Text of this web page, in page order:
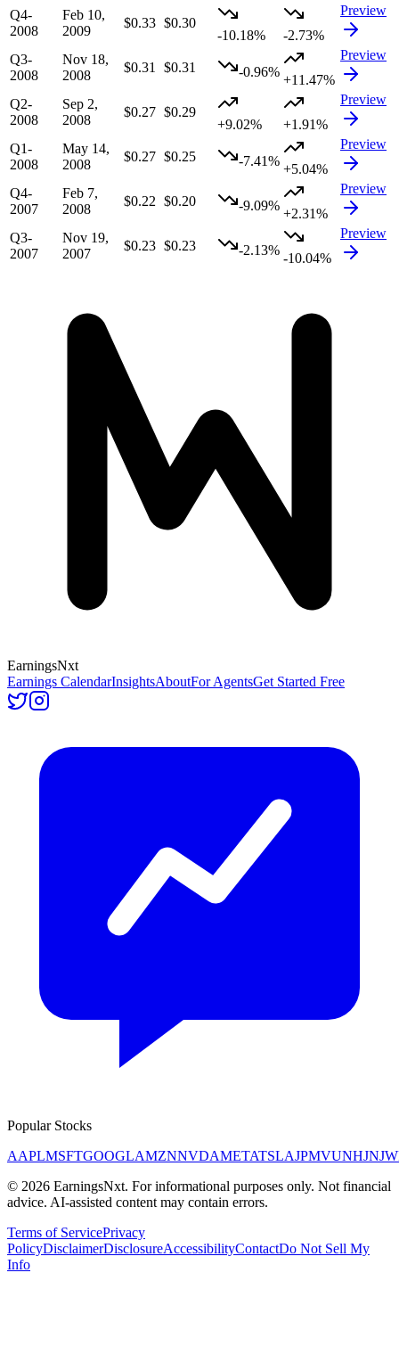
Q4-
2008
Feb 10,
2009
$0.33 $0.30
-10.18%
-2.73%
Preview
Q3-
2008
Nov 18,
2008
$0.31 $0.31 -0.96%
+11.47%
Preview
Q2-
2008
Sep 2,
2008
$0.27 $0.29
+9.02%
+1.91%
Preview
Q1-
2008
May 14,
2008
$0.27 $0.25 -7.41%
+5.04%
Preview
Q4-
2007
Feb 7,
2008
$0.22 $0.20 -9.09%
+2.31%
Preview
Q3-
2007
Nov 19,
2007
$0.23 $0.23 -2.13%
-10.04%
Preview
EarningsNxt
Earnings CalendarInsightsAboutFor AgentsGet Started Free
Popular Stocks
AAPLMSFTGOOGLAMZNNVDAMETATSLAJPMVUNHJNJ
© 2026 EarningsNxt. For informational purposes only. Not financial
advice. AI-assisted content may contain errors.
Terms of ServicePrivacy
PolicyDisclaimerDisclosureAccessibilityContactDo Not Sell My
Info